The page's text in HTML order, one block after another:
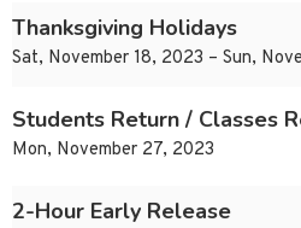
Thanksgiving Holidays
Sat, November 18, 2023 – Sun,
Students Return / Classes
Mon, November 27, 2023
2-Hour Early Release